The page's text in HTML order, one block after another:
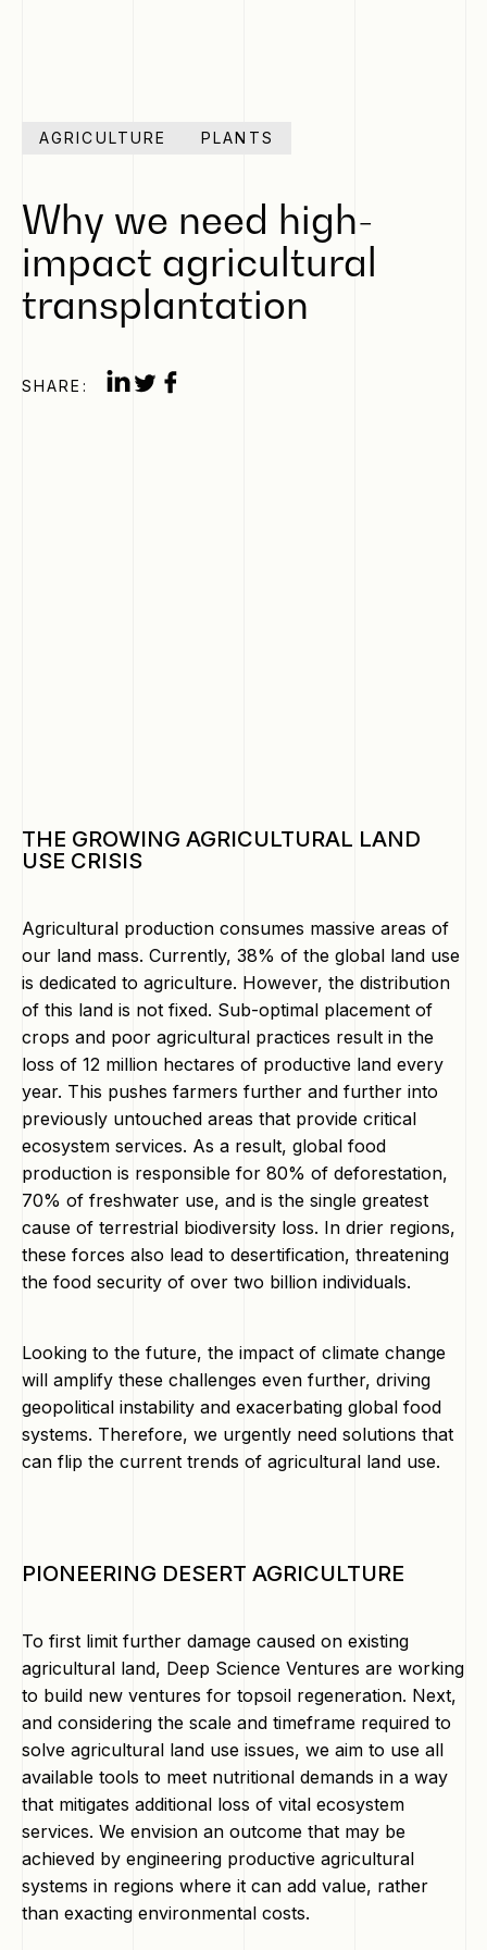
AGRICULTURE PLANTS
Why we need high-
impact agricultural
transplantation
SHARE:
THE GROWING AGRICULTURAL LAND
USE CRISIS
Agricultural production consumes massive areas of
our land mass. Currently, 38% of the global land use
is dedicated to agriculture. However, the distribution
of this land is not fixed. Sub-optimal placement of
crops and poor agricultural practices result in the
loss of 12 million hectares of productive land every
year. This pushes farmers further and further into
previously untouched areas that provide critical
ecosystem services. As a result, global food
production is responsible for 80% of deforestation,
70% of freshwater use, and is the single greatest
cause of terrestrial biodiversity loss. In drier regions,
these forces also lead to desertification, threatening
the food security of over two billion individuals.
Looking to the future, the impact of climate change
will amplify these challenges even further, driving
geopolitical instability and exacerbating global food
systems. Therefore, we urgently need solutions that
can flip the current trends of agricultural land use.
PIONEERING DESERT AGRICULTURE
To first limit further damage caused on existing
agricultural land, Deep Science Ventures are working
to build new ventures for topsoil regeneration. Next,
and considering the scale and timeframe required to
solve agricultural land use issues, we aim to use all
available tools to meet nutritional demands in a way
that mitigates additional loss of vital ecosystem
services. We envision an outcome that may be
achieved by engineering productive agricultural
systems in regions where it can add value, rather
than exacting environmental costs.